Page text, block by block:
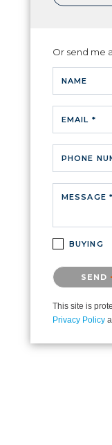
Or send me
NAME
EMAIL *
PHONE
MESSAGE *
BUYING
Please
SEND
This site is
Privacy Policy